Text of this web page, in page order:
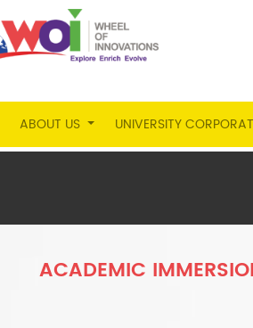
ABOUT US UNIVERSITY
ACADEMIC